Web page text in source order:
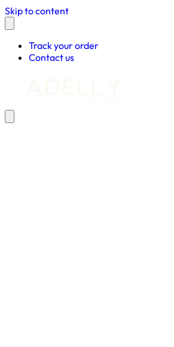
Skip to content
Track your order
Contact us